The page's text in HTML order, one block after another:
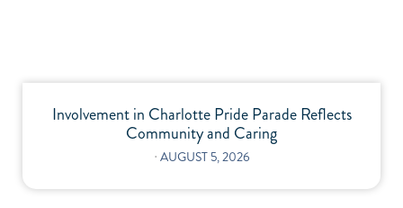
Involvement in Charlotte Pride Parade Reflects
Community and Caring
⋅ AUGUST 5, 2026